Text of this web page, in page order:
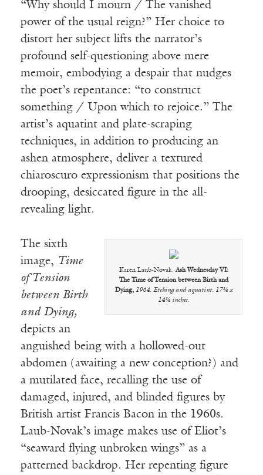
“Why should I mourn / The vanished
power of the usual reign?” Her choice to
distort her subject lifts the narrator’s
profound self-questioning above mere
memoir, embodying a despair that nudges
the poet’s repentance: “to construct
something / Upon which to rejoice.” The
artist’s aquatint and plate-scraping
techniques, in addition to producing an
ashen atmosphere, deliver a textured
chiaroscuro expressionism that positions the
drooping, desiccated figure in the all-
revealing light.
Karen Laub-Novak.Ash Wednesday VI:
The Time of Tension between Birth and
Dying, 1964. Etching and aquatint. 17¾ x
14¾ inches.
The sixth
image, Time
of Tension
between Birth
and Dying,
depicts an
anguished being with a hollowed-out
abdomen (awaiting a new conception?) and
a mutilated face, recalling the use of
damaged, injured, and blinded figures by
British artist Francis Bacon in the 1960s.
Laub-Novak’s image makes use of Eliot’s
“seaward flying unbroken wings” as a
patterned backdrop. Her repenting figure